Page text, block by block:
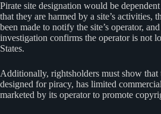
Pirate site designation would be
that they are harmed by a site’s activities,
been made to notify the site’s operator,
investigation confirms the operator is not
States.
Additionally, rightsholders must show
designed for piracy, has limited
marketed by its operator to promote